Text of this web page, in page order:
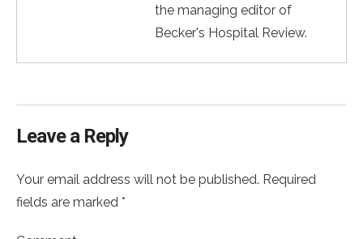
the managing editor of
Becker's Hospital Review.
Leave a Reply
Your email address will not be published. Required
fields are marked *